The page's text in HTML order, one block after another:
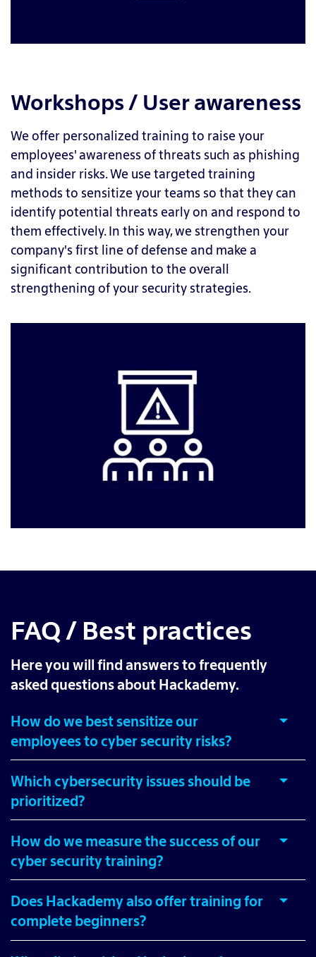
Workshops / User awareness
We offer personalized training to raise your
employees' awareness of threats such as phishing
and insider risks. We use targeted training
methods to sensitize your teams so that they can
identify potential threats early on and respond to
them effectively. In this way, we strengthen your
company's first line of defense and make a
significant contribution to the overall
strengthening of your security strategies.
FAQ / Best practices
Here you will find answers to frequently
asked questions about Hackademy.
How do we best sensitize our
employees to cyber security risks?
Which cybersecurity issues should be
prioritized?
How do we measure the success of our
cyber security training?
Does Hackademy also offer training for
complete beginners?